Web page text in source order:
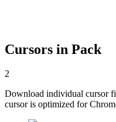
Cursors in Pack
2
Download individual cursor
cursor is optimized for